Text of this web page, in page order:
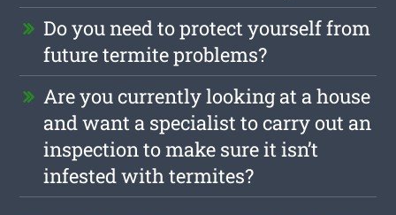
Do you need to protect yourself from
future termite problems?
Are you currently looking at a house
and want a specialist to carry out an
inspection to make sure it isn’t
infested with termites?